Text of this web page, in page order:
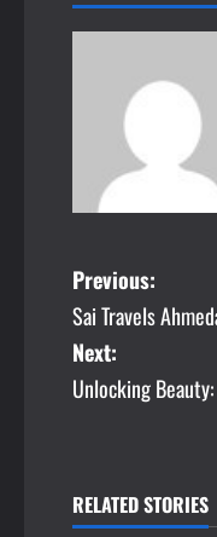
P
o
s
n
Previous:
Sai Travels
Next:
Unlocking
RELATED STORIES